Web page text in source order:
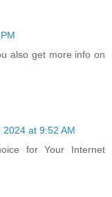
also get more info on
at 9:52 AM
for Your Internet